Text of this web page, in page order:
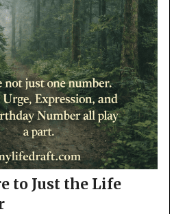
to Just the Life